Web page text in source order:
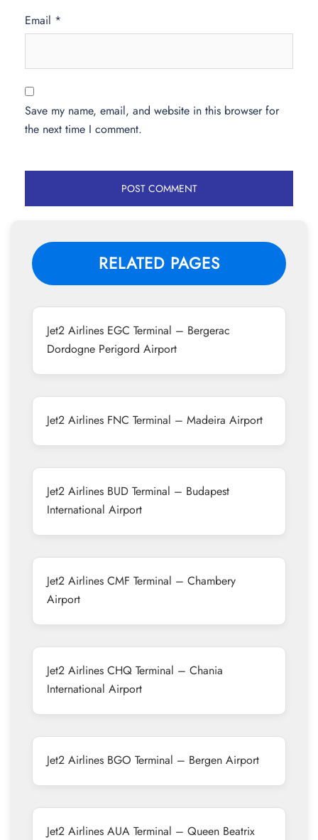
Email *
Save my name, email, and website in this browser for
the next time I comment.
RELATED PAGES
Jet2 Airlines EGC Terminal – Bergerac
Dordogne Perigord Airport
Jet2 Airlines FNC Terminal – Madeira Airport
Jet2 Airlines BUD Terminal – Budapest
International Airport
Jet2 Airlines CMF Terminal – Chambery
Airport
Jet2 Airlines CHQ Terminal – Chania
International Airport
Jet2 Airlines BGO Terminal – Bergen Airport
Jet2 Airlines AUA Terminal – Queen Beatrix